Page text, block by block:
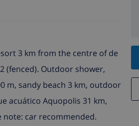
3 km from the centre of de
(fenced). Outdoor shower,
m, sandy beach 3 km, outdoor
acuático Aquopolis 31 km,
note: car recommended.